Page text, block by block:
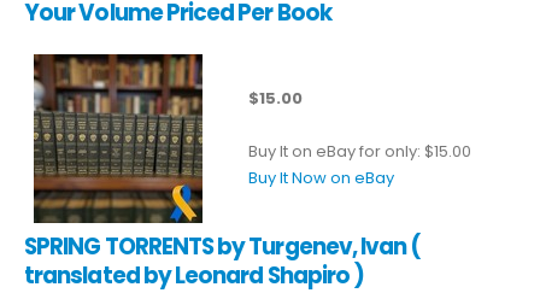
Your Volume Priced Per Book
$15.00
Buy It on eBay for only: $15.00
Buy It Now on eBay
SPRING TORRENTS by Turgenev, Ivan (
translated by Leonard Shapiro )